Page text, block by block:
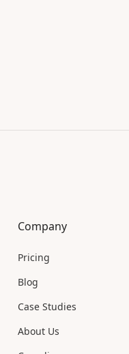
Company
Pricing
Blog
Case Studies
About Us